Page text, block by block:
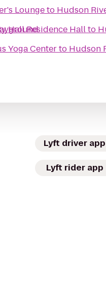
Loungeto Hudson
Hall Residence Hallto
Yoga Centerto Hudson
Lyft driver app
Lyft rider app